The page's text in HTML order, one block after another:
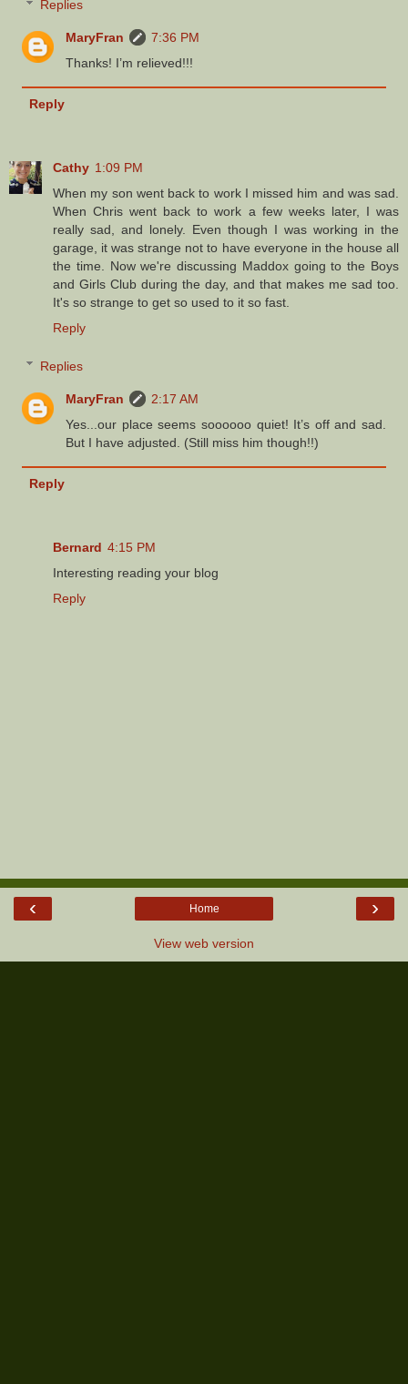
Replies
MaryFran
7:36 PM
Thanks! I’m relieved!!!
Reply
Cathy 1:09 PM
When my son went back to work I missed him and was sad.
When Chris went back to work a few weeks later, I was
really sad, and lonely. Even though I was working in the
garage, it was strange not to have everyone in the house all
the time. Now we're discussing Maddox going to the Boys
and Girls Club during the day, and that makes me sad too.
It's so strange to get so used to it so fast.
Reply
Replies
MaryFran
2:17 AM
Yes...our place seems soooooo quiet! It’s off and sad.
But I have adjusted. (Still miss him though!!)
Reply
Bernard 4:15 PM
Interesting reading your blog
Reply
‹ ›
Home
View web version